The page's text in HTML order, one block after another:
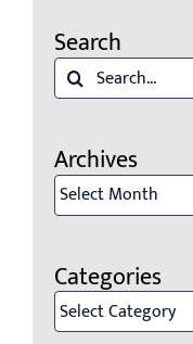
Search
Search
for:
Archives
Archives
Categories
Categories